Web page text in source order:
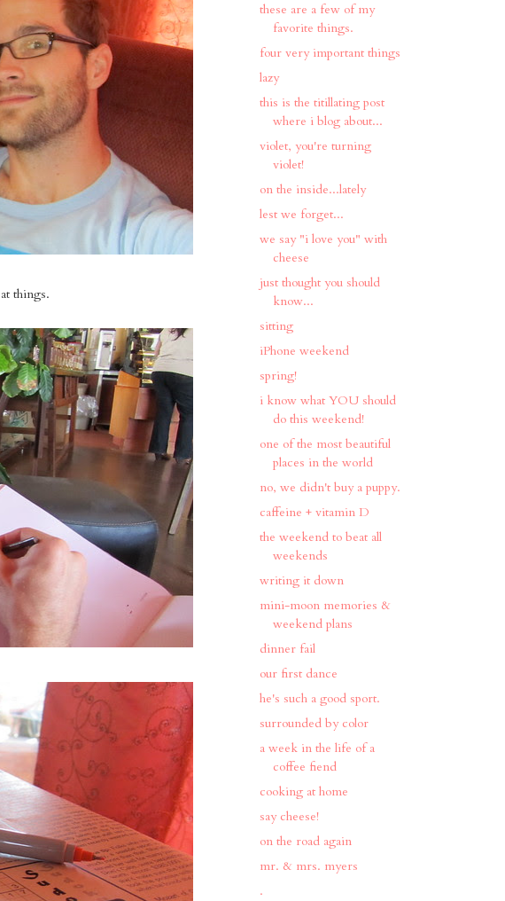
things.
these are a few of my
favorite things.
four very important things
lazy
this is the titillating post
where i blog about...
violet, you're turning
violet!
on the inside...lately
lest we forget...
we say "i love you" with
cheese
just thought you should
know...
sitting
iPhone weekend
spring!
i know what YOU should
do this weekend!
one of the most beautiful
places in the world
no, we didn't buy a puppy.
caffeine + vitamin D
the weekend to beat all
weekends
writing it down
mini-moon memories &
weekend plans
dinner fail
our first dance
he's such a good sport.
surrounded by color
a week in the life of a
coffee fiend
cooking at home
say cheese!
on the road again
mr. & mrs. myers
.